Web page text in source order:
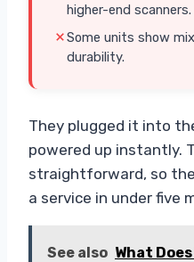
higher-end scanners.
Some units show
durability.
They plugged it into
powered up instantly.
straightforward, so
a service in under five
See also What